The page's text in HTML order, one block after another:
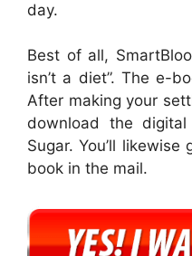
day.
Best of all,
isn’t a diet”. The e-
After making your
download the
Sugar. You’ll
book in the mail.